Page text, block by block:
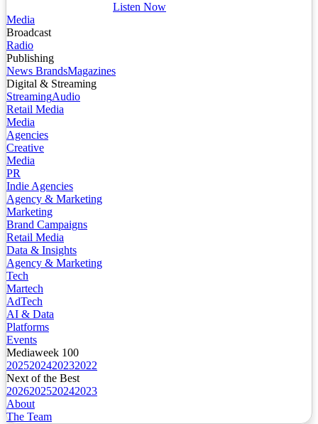
Listen Now
Media
Broadcast
Radio
Publishing
News BrandsMagazines
Digital & Streaming
StreamingAudio
Retail Media
Media
Agencies
Creative
Media
PR
Indie Agencies
Agency & Marketing
Marketing
Brand Campaigns
Retail Media
Data & Insights
Agency & Marketing
Tech
Martech
AdTech
AI & Data
Platforms
Events
Mediaweek 100
2025202420232022
Next of the Best
2026202520242023
About
The Team